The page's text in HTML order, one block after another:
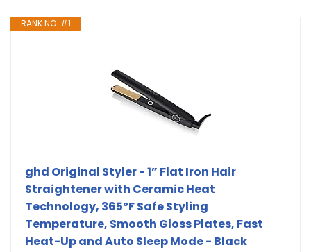
RANK NO. #1
ghd Original Styler - 1” Flat Iron Hair
Straightener with Ceramic Heat
Technology, 365ºF Safe Styling
Temperature, Smooth Gloss Plates, Fast
Heat-Up and Auto Sleep Mode - Black